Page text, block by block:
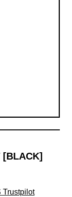
[BLACK]
Trustpilot